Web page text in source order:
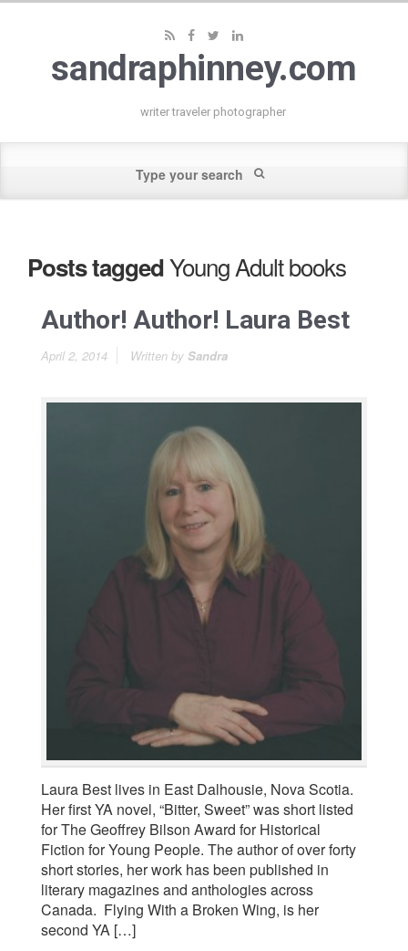
sandraphinney.com
writer traveler photographer
Posts taggedYoung Adult books
Author! Author! Laura Best
April 2, 2014 Written by Sandra
Laura Best lives in East Dalhousie, Nova Scotia.
Her first YA novel, “Bitter, Sweet” was short listed
for The Geoffrey Bilson Award for Historical
Fiction for Young People. The author of over forty
short stories, her work has been published in
literary magazines and anthologies across
Canada. Flying With a Broken Wing, is her
second YA […]